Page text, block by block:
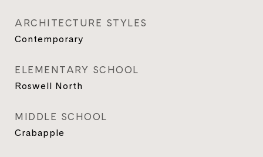
ARCHITECTURE STYLES
Contemporary
ELEMENTARY SCHOOL
Roswell North
MIDDLE SCHOOL
Crabapple